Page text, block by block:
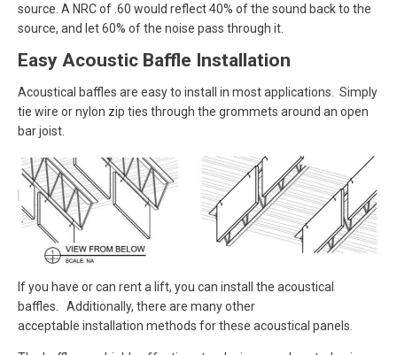
source. A NRC of .60 would reflect 40% of the sound back to the
source, and let 60% of the noise pass through it.
Easy Acoustic Baffle Installation
Acoustical baffles are easy to install in most applications. Simply
tie wire or nylon zip ties through the grommets around an open
bar joist.
If you have or can rent a lift, you can install the acoustical
baffles. Additionally, there are many other
acceptable installation methods for these acoustical panels.